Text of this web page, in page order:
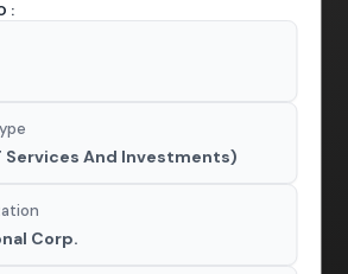
:
Services And Investments)
Corp.